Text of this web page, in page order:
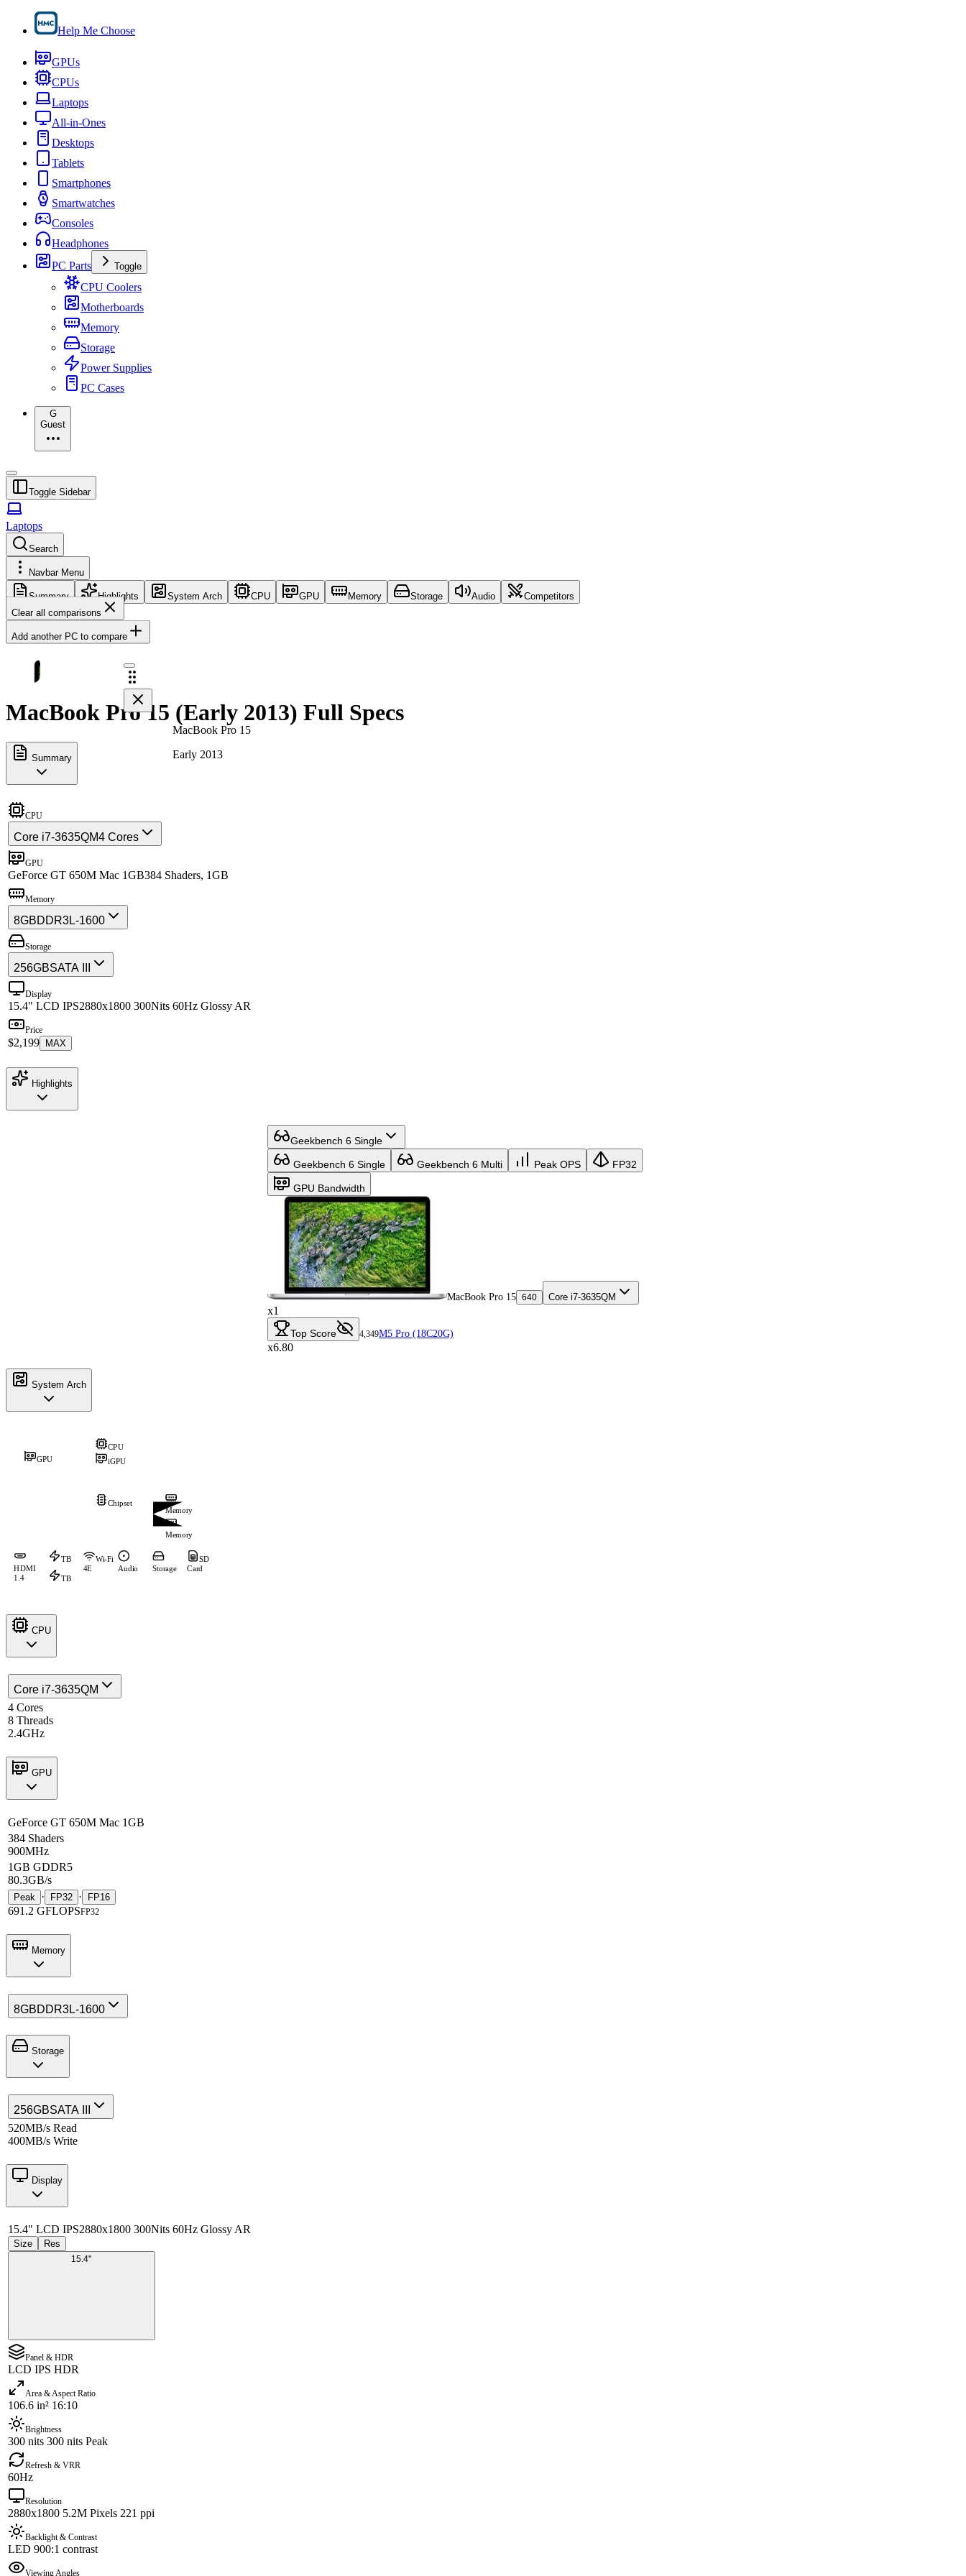
Help Me Choose
GPUs
CPUs
Laptops
All-in-Ones
Desktops
Tablets
Smartphones
Smartwatches
Consoles
Headphones
PC Parts
Toggle
CPU Coolers
Motherboards
Memory
Storage
Power Supplies
PC Cases
G
Guest
Toggle Sidebar
Laptops
Search
Navbar Menu
Summary Highlights System Arch CPU GPU Memory Storage Audio
Competitors
Clear all comparisons
Add another PC to compare
MacBook Pro 15
Early 2013
MacBook Pro 15 (Early 2013) Full Specs
Summary
CPU
Core i7-3635QM4 Cores
GPU
GeForce GT 650M Mac 1GB384 Shaders, 1GB
Memory
8GBDDR3L-1600
Storage
256GBSATA III
Display
15.4" LCD IPS2880x1800 300Nits 60Hz Glossy AR
Price
$2,199 MAX
Highlights
Geekbench 6 Single
Geekbench 6 Single Geekbench 6 Multi Peak OPS FP32
GPU Bandwidth
MacBook Pro 15 640 Core i7-3635QM
x1
Top Score 4,349M5 Pro (18C20G)
x6.80
System Arch
CPU
iGPU
GPU
Memory
Memory
Chipset
HDMI
1.4
TB
TB
Wi-Fi
4E Audio Storage
SD
Card
CPU
Core i7-3635QM
4 Cores
8 Threads
2.4GHz
GPU
GeForce GT 650M Mac 1GB
384 Shaders
900MHz
1GB GDDR5
80.3GB/s
Peak · FP32 · FP16
691.2 GFLOPSFP32
Memory
8GBDDR3L-1600
Storage
256GBSATA III
520MB/s Read
400MB/s Write
Display
15.4" LCD IPS2880x1800 300Nits 60Hz Glossy AR
Size Res
15.4"
Panel & HDR
LCD IPS HDR
Area & Aspect Ratio
106.6 in² 16:10
Brightness
300 nits 300 nits Peak
Refresh & VRR
60Hz
Resolution
2880x1800 5.2M Pixels 221 ppi
Backlight & Contrast
LED 900:1 contrast
Viewing Angles